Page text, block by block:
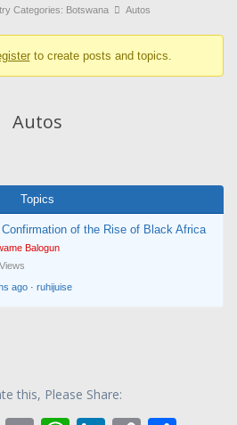
Categories: Botswana Autos
to create posts and topics.
Autos
Topics
of the Rise of Black Africa
Balogun
ago · ruhijuise
this, Please Share: